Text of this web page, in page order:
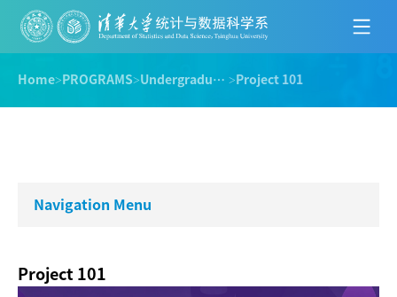
Home> PROGRAMS> Undergraduate Program > Project 101
Project 101
Navigation Menu